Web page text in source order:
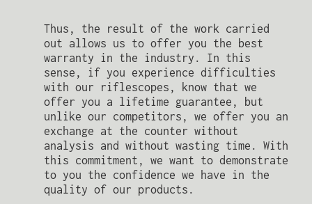
Thus, the result of the work carried
out allows us to offer you the best
warranty in the industry. In this
sense, if you experience difficulties
with our riflescopes, know that we
offer you a lifetime guarantee, but
unlike our competitors, we offer you an
exchange at the counter without
analysis and without wasting time. With
this commitment, we want to demonstrate
to you the confidence we have in the
quality of our products.